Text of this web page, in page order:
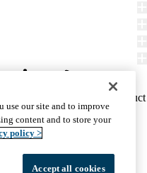
Report Misconduct
We care.
Health
use our site and to improve
content and to store your
policy >
Accept all cookies